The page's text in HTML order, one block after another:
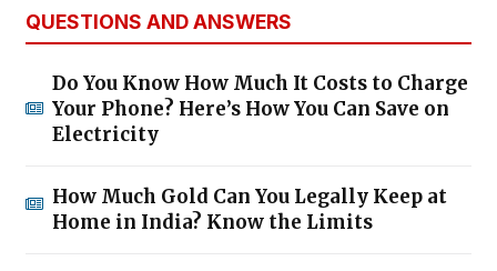
QUESTIONS AND ANSWERS
Do You Know How Much It Costs to Charge
Your Phone? Here’s How You Can Save on
Electricity
How Much Gold Can You Legally Keep at
Home in India? Know the Limits